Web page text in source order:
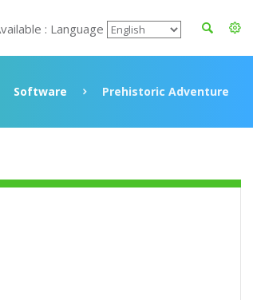
: Language
Software Prehistoric Adventure